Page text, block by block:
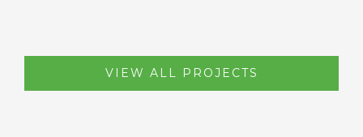
VIEW ALL PROJECTS